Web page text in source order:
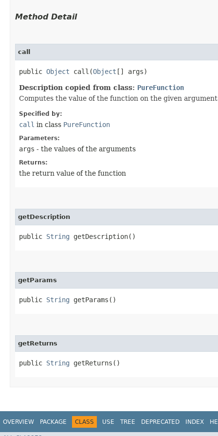
Method Detail
call
public Object call​(Object [] args)
Description copied from class: PureFunction
Computes the value of the function on the given
Specified by:
call in class PureFunction
Parameters:
args - the values of the arguments
Returns:
the return value of the function
getDescription
public String getDescription()
getParams
public String getParams()
getReturns
public String getReturns()
OVERVIEW PACKAGE CLASS USE TREE DEPRECATED INDEX